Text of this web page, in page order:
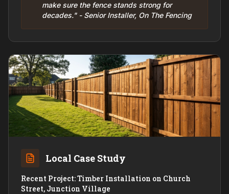
make sure the fence stands strong for
decades." - Senior Installer, On The Fencing
Local Case Study
Recent Project: Timber Installation on Church
Street, Junction Village